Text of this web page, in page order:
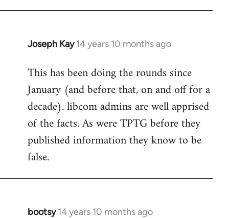
Joseph Kay 14 years 10 months ago
In
to
Welcome
libcom.org
This has been doing the rounds since
January (and before that, on and off for a
decade). libcom admins are well apprised
of the facts. As were TPTG before they
published information they know to be
false.
bootsy 14 years 10 months ago
In